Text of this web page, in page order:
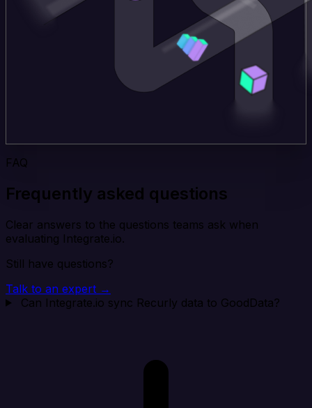
FAQ
Frequently asked questions
Clear answers to the questions teams ask when
evaluating Integrate.io.
Still have questions?
Talk to an expert →
Can Integrate.io sync Recurly data to GoodData?